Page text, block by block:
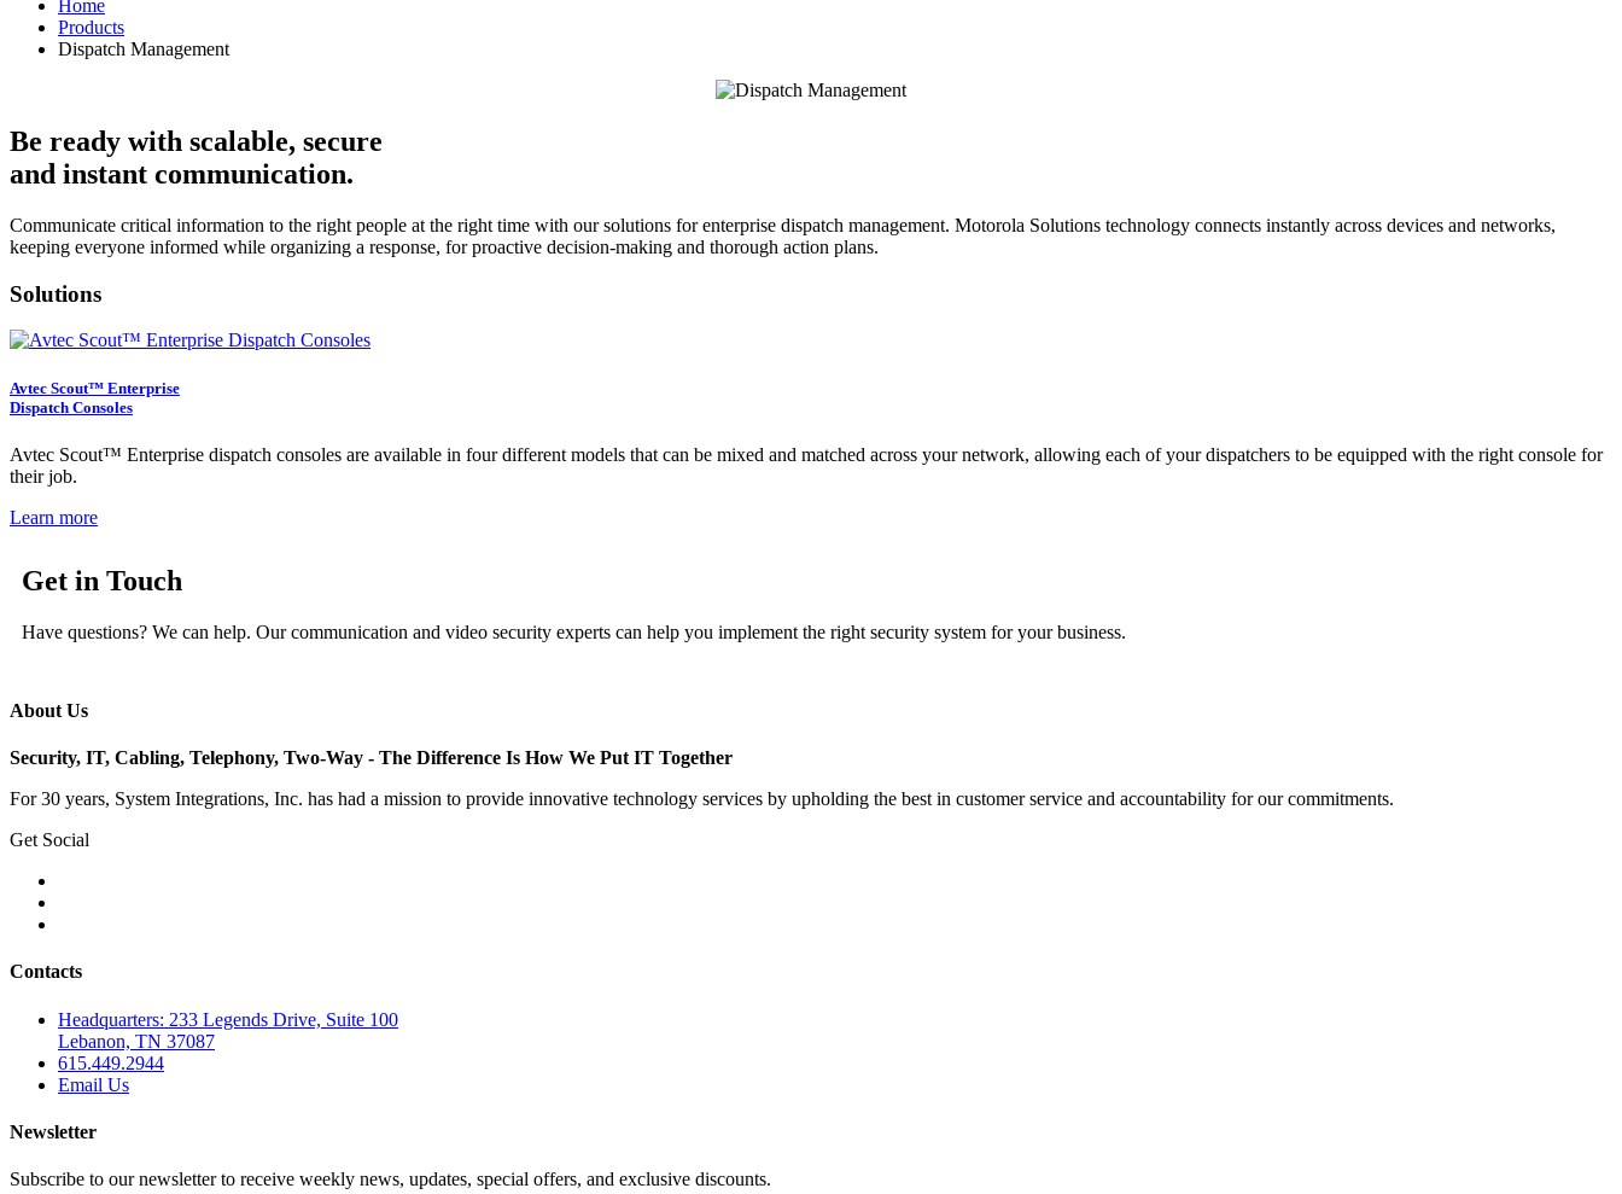
Home
Products
Dispatch Management
Be ready with scalable, secure
and instant communication.
Communicate critical information to the right people at the right time with our solutions for enterprise dispatch management. Motorola Solutions technology connects instantly across devices and networks,
keeping everyone informed while organizing a response, for proactive decision-making and thorough action plans.
Solutions
Avtec Scout™ Enterprise
Dispatch Consoles
Avtec Scout™ Enterprise dispatch consoles are available in four different models that can be mixed and matched across your network, allowing each of your dispatchers to be equipped with the right console for
their job.
Learn more
Get in Touch
Have questions? We can help. Our communication and video security experts can help you implement the right security system for your business.
About Us
Security, IT, Cabling, Telephony, Two-Way - The Difference Is How We Put IT Together
For 30 years, System Integrations, Inc. has had a mission to provide innovative technology services by upholding the best in customer service and accountability for our commitments.
Get Social
Contacts
Headquarters: 233 Legends Drive, Suite 100
Lebanon, TN 37087
615.449.2944
Email Us
Newsletter
Subscribe to our newsletter to receive weekly news, updates, special offers, and exclusive discounts.